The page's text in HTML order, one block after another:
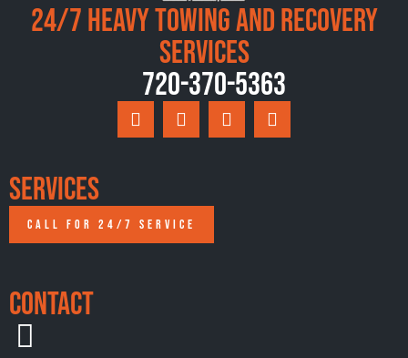
24/7 Heavy Towing and Recovery
Services
720-370-5363
Services
CALL FOR 24/7 SERVICE
Contact